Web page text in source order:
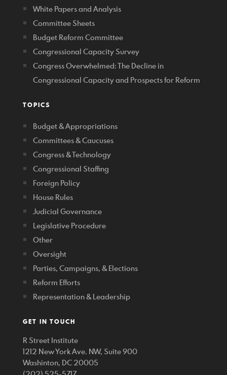
White Papers and Analysis
Committee Sheets
Budget Reform Committee
Congressional Capacity Survey
Congress Overwhelmed: The Decline in
Congressional Capacity and Prospects for Reform
TOPICS
Budget & Appropriations
Committees & Caucuses
Congress & Technology
Congressional Staffing
Foreign Policy
House Rules
Judicial Governance
Legislative Procedure
Other
Oversight
Parties, Campaigns, & Elections
Reform Efforts
Representation & Leadership
GET IN TOUCH
R Street Institute
1212 New York Ave. NW, Suite 900
Washinton, DC 20005